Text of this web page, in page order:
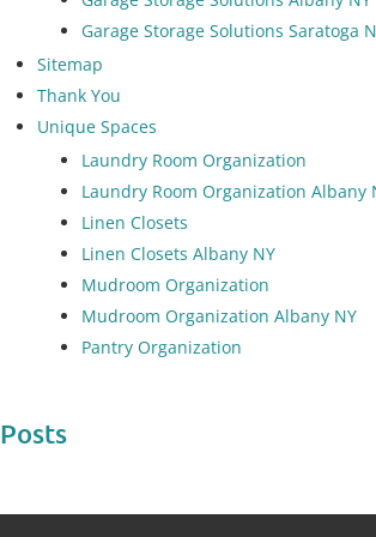
Garage Storage Solutions Saratoga
Sitemap
Thank You
Unique Spaces
Laundry Room Organization
Laundry Room Organization Albany
Linen Closets
Linen Closets Albany NY
Mudroom Organization
Mudroom Organization Albany NY
Pantry Organization
Posts